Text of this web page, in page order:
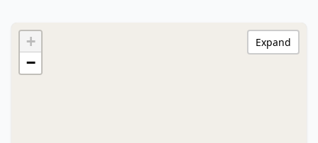
+
−
Expand